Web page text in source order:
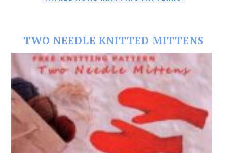
TWO NEEDLE KNITTED MITTENS